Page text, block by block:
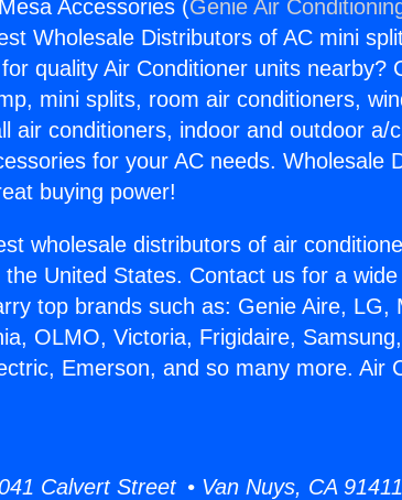
Accessories (Genie Air
Wholesale Distributors of AC mini
quality Air Conditioner units nearby?
mini splits, room air conditioners,
air conditioners, indoor and outdoor a/
for your AC needs. Wholesale
buying power!
wholesale distributors of air
United States. Contact us for a
top brands such as: Genie Aire, LG,
OLMO, Victoria, Frigidaire,
Emerson, and so many more. Air
Calvert Street • Van Nuys, CA 91411